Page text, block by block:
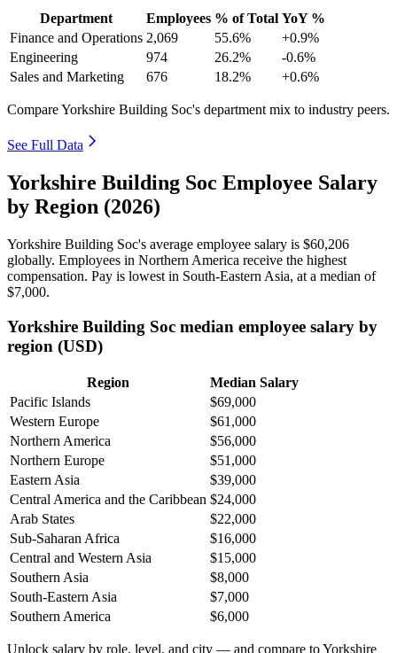
Department Employees % of Total YoY %
Finance and Operations 2,069 55.6%
+0.9%
Engineering
974 26.2%
-0.6%
Sales and Marketing
676 18.2% +0.6%
Compare Yorkshire Building Soc's department mix to industry peers.
See Full Data
Yorkshire Building Soc Employee Salary
by Region (2026)
Yorkshire Building Soc's average employee salary is $60,206
globally. Employees in Northern America receive the highest
compensation. Pay is lowest in South-Eastern Asia, at a median of
$7,000.
Yorkshire Building Soc median employee salary by
region (USD)
Region
Median Salary
Pacific Islands
$69,000
Western Europe
$61,000
Northern America
$56,000
Northern Europe
$51,000
Eastern Asia
$39,000
Central America and the Caribbean $24,000
Arab States
$22,000
Sub-Saharan Africa
$16,000
Central and Western Asia
$15,000
Southern Asia
$8,000
South-Eastern Asia
$7,000
Southern America
$6,000
Unlock salary by role, level, and city — and compare to Yorkshire